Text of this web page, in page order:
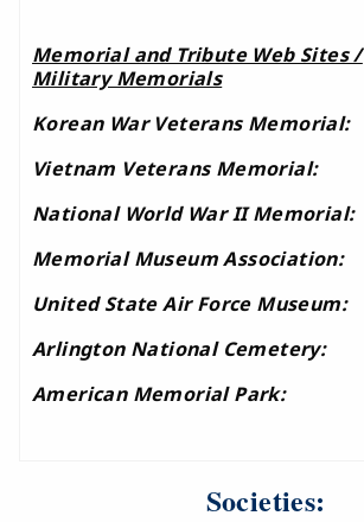
Memorial and Tribute Web Sites /
Military Memorials
Korean War Veterans Memorial:
Vietnam Veterans Memorial:
National World War II Memorial:
Memorial Museum Association:
United State Air Force Museum:
Arlington National Cemetery:
American Memorial Park:
Societies: